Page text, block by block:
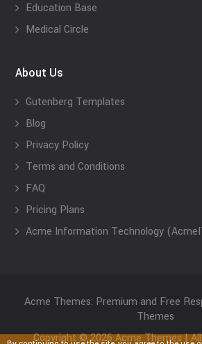
Education Base
Medical Circle
About Us
Gutenberg Templates
Blog
Privacy Policy
Terms and Conditions
FAQ
Pricing Plans
Acme Information Technology
Acme Themes: Premium and Free
Themes
Copyright © 2026 Acme Themes |